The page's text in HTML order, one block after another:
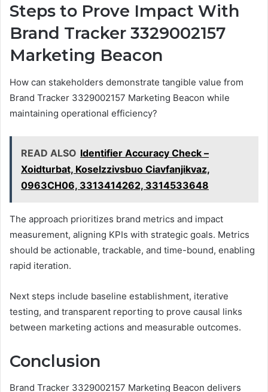
Steps to Prove Impact With
Brand Tracker 3329002157
Marketing Beacon
How can stakeholders demonstrate tangible value from
Brand Tracker 3329002157 Marketing Beacon while
maintaining operational efficiency?
READ ALSO Identifier Accuracy Check –
Xoidturbat, Koselzzivsbuo Ciavfanjikvaz,
0963CH06, 3313414262, 3314533648
The approach prioritizes brand metrics and impact
measurement, aligning KPIs with strategic goals. Metrics
should be actionable, trackable, and time-bound, enabling
rapid iteration.
Next steps include baseline establishment, iterative
testing, and transparent reporting to prove causal links
between marketing actions and measurable outcomes.
Conclusion
Brand Tracker 3329002157 Marketing Beacon delivers